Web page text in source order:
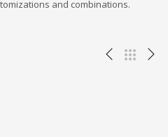
and combinations.